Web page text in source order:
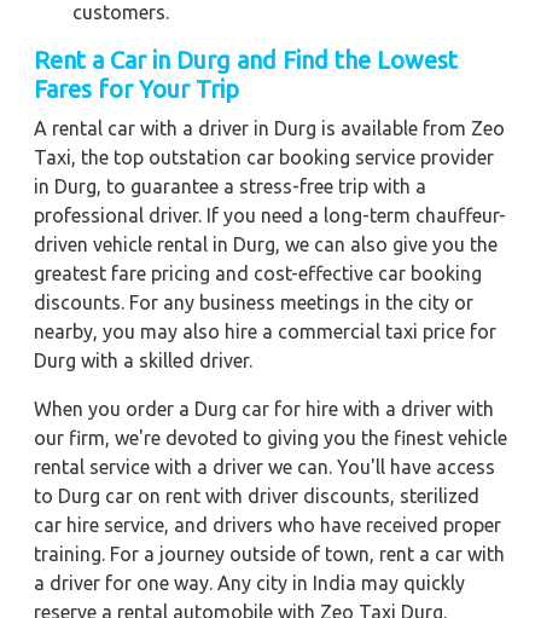
customers.
Rent a Car in Durg and Find the Lowest
Fares for Your Trip
A rental car with a driver in Durg is available from Zeo
Taxi, the top outstation car booking service provider
in Durg, to guarantee a stress-free trip with a
professional driver. If you need a long-term chauffeur-
driven vehicle rental in Durg, we can also give you the
greatest fare pricing and cost-effective car booking
discounts. For any business meetings in the city or
nearby, you may also hire a commercial taxi price for
Durg with a skilled driver.
When you order a Durg car for hire with a driver with
our firm, we're devoted to giving you the finest vehicle
rental service with a driver we can. You'll have access
to Durg car on rent with driver discounts, sterilized
car hire service, and drivers who have received proper
training. For a journey outside of town, rent a car with
a driver for one way. Any city in India may quickly
reserve a rental automobile with Zeo Taxi Durg.